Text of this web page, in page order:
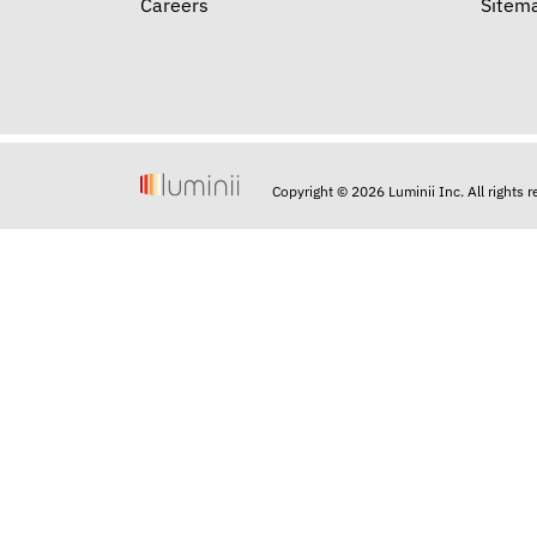
Careers
Copyright © 2026 Luminii Inc. All rights